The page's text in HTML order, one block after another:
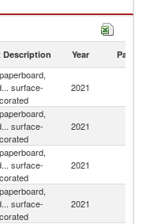
imports by country in
Description Year Partner
surface-
2021
surface-
2021
surface-
2021
surface-
2021